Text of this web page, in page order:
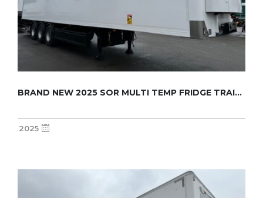
BRAND NEW 2025 SOR MULTI TEMP FRIDGE TRAILER...
2025